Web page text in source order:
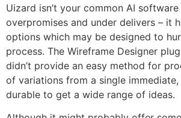
Uizard isn’t your common AI
overpromises and under delivers – it
options which may be designed to
process. The Wireframe Designer
didn’t provide an easy method for
of variations from a single
durable to get a wide range of ideas.